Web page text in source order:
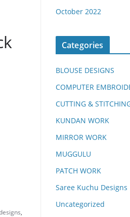
,
October 2022
Categories
BLOUSE DESIGNS
COMPUTER
CUTTING &
KUNDAN WORK
MIRROR WORK
MUGGULU
PATCH WORK
Saree Kuchu Designs
Uncategorized